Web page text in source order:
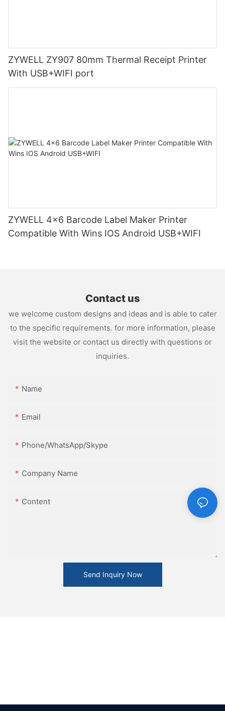
ZYWELL ZY907 80mm Thermal Receipt Printer
With USB+WIFI port
ZYWELL 4x6 Barcode Label Maker Printer
Compatible With Wins IOS Android USB+WIFI
Contact us
we welcome custom designs and ideas and is able to cater
to the specific requirements. for more information, please
visit the website or contact us directly with questions or
inquiries.
Name
Email
Phone/WhatsApp/Skype
Company Name
Content
Send Inquiry Now